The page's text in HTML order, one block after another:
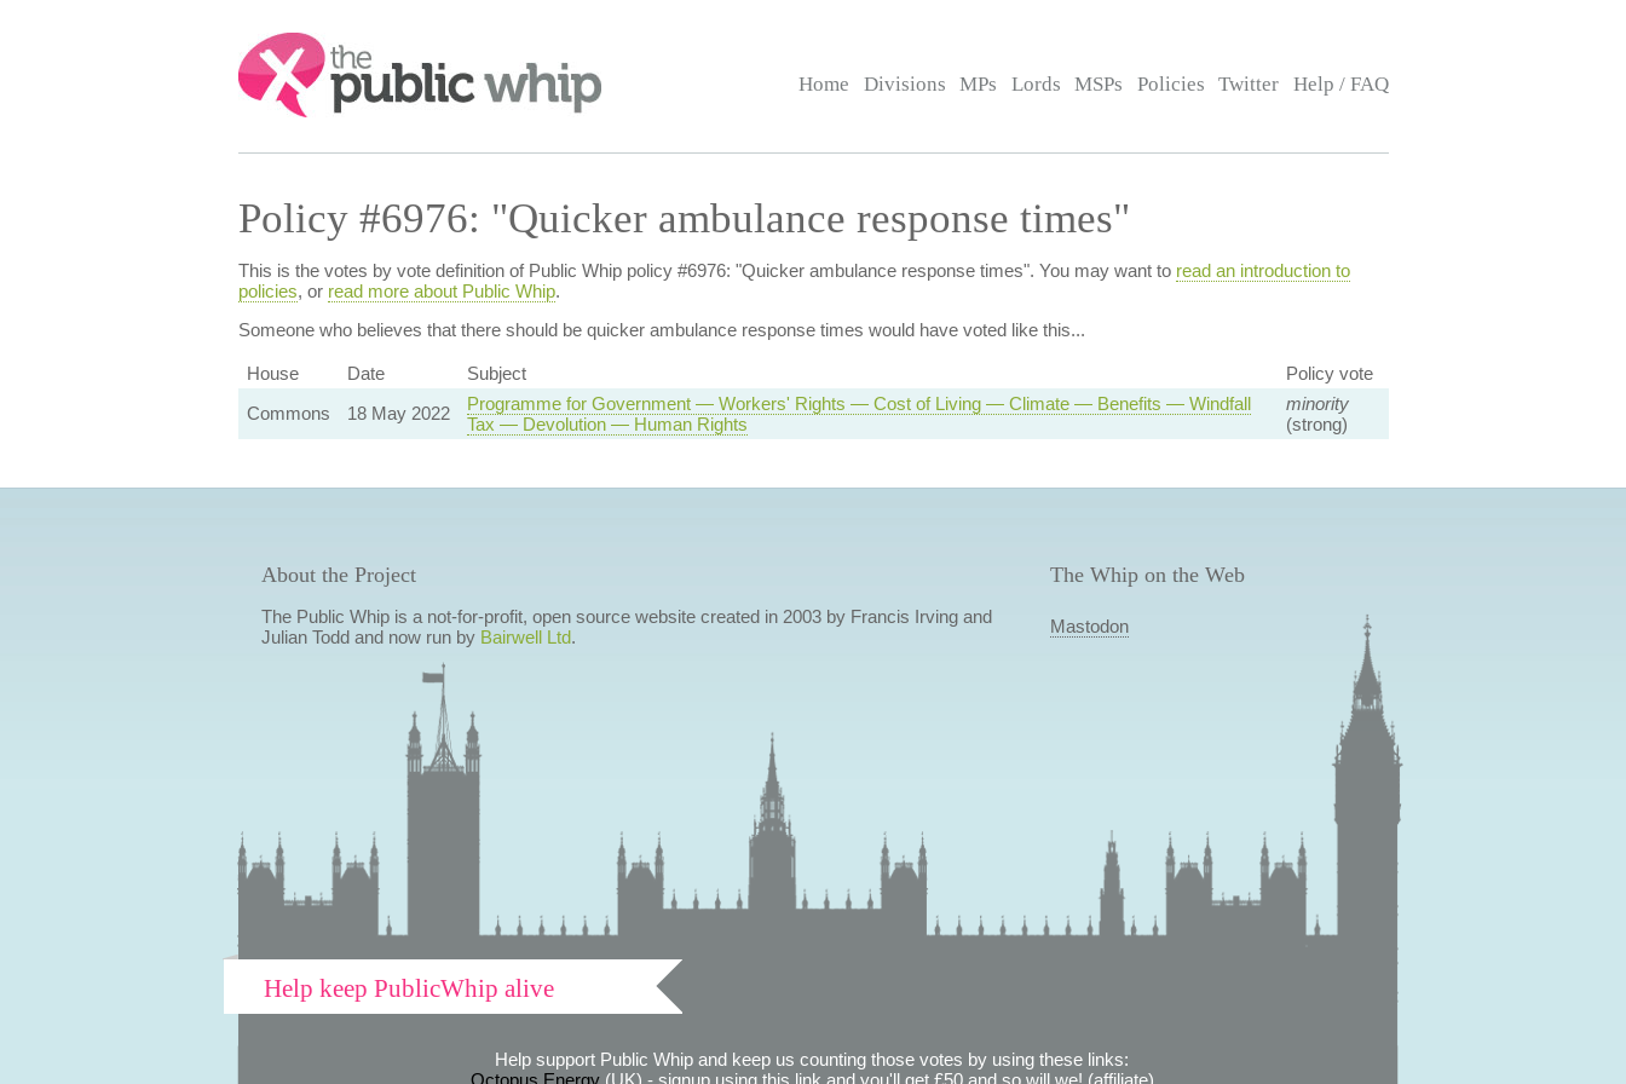
Search:
Home Divisions MPs Lords MSPs Policies Twitter Help / FAQ
Policy #6976: "Quicker ambulance response times"
This is the votes by vote definition of Public Whip policy #6976: "Quicker ambulance response times". You may want to read an introduction to
policies, or read more about Public Whip.
Someone who believes that there should be quicker ambulance response times would have voted like this...
House Date Subject
Policy vote
Commons
18 May 2022
Programme for Government — Workers' Rights — Cost of Living — Climate — Benefits — Windfall
Tax — Devolution — Human Rights
minority
(strong)
About the Project
The Public Whip is a not-for-profit, open source website created in 2003 by Francis Irving and
Julian Todd and now run by Bairwell Ltd.
The Whip on the Web
Mastodon
Help keep PublicWhip alive
Help support Public Whip and keep us counting those votes by using these links:
Octopus Energy(UK) - signup using this link and you'll get £50 and so will we! (affiliate)